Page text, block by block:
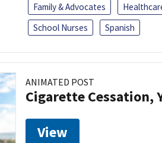
Family & Advocates
School Nurses
Spanish
ANIMATED POST
Cigarette Cessation,
View